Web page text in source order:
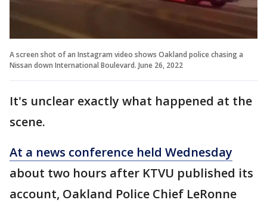
A screen shot of an Instagram video shows Oakland police chasing a
Nissan down International Boulevard. June 26, 2022
It's unclear exactly what happened at the
scene.
At a news conference held Wednesday
about two hours after KTVU published its
account, Oakland Police Chief LeRonne